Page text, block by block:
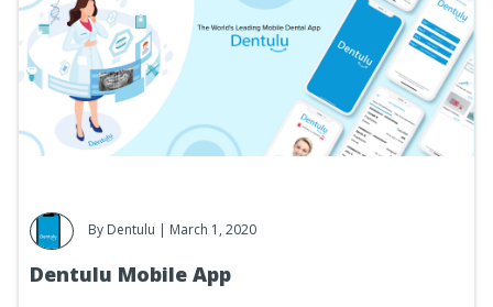
By Dentulu | March 1, 2020
Dentulu Mobile App